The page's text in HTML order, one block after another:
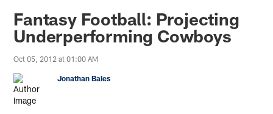
Fantasy Football: Projecting
Underperforming Cowboys
Oct 05, 2012 at 01:00 AM
Jonathan Bales